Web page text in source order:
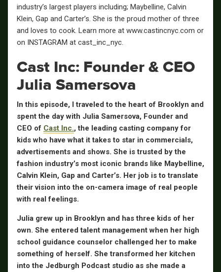
industry’s largest players including; Maybelline, Calvin
Klein, Gap and Carter’s. She is the proud mother of three
and loves to cook. Learn more at www.castincnyc.com or
on INSTAGRAM at cast_inc_nyc.
Cast Inc: Founder & CEO
Julia Samersova
In this episode, I traveled to the heart of Brooklyn and
spent the day with Julia Samersova, Founder and
CEO of Cast Inc., the leading casting company for
kids who have what it takes to star in commercials,
advertisements and shows. She is trusted by the
fashion industry’s most iconic brands like Maybelline,
Calvin Klein, Gap and Carter’s. Her job is to translate
their vision into the on-camera image of real people
with real feelings.
Julia grew up in Brooklyn and has three kids of her
own. She entered talent management when her high
school guidance counselor challenged her to make
something of herself. She transformed her kitchen
into the Jedburgh Podcast studio as she made a